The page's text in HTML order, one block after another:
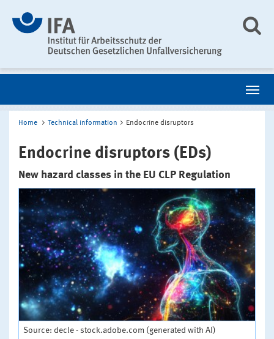
Home Technical information Endocrine disruptors
Endocrine disruptors (EDs)
New hazard classes in the EU CLP Regulation
Source: decle - stock.adobe.com (generated with AI)